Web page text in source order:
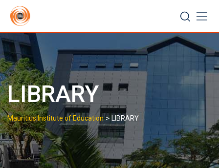
LIBRARY
Mauritius Institute of Education>LIBRARY